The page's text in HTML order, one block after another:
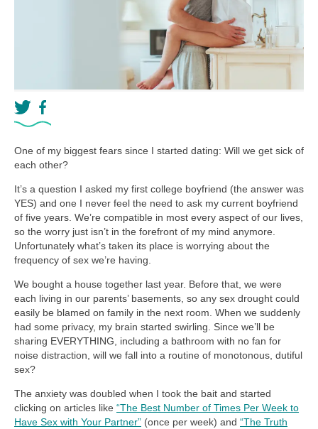
One of my biggest fears since I started dating: Will we get sick of
each other?
It’s a question I asked my first college boyfriend (the answer was
YES) and one I never feel the need to ask my current boyfriend
of five years. We’re compatible in most every aspect of our lives,
so the worry just isn’t in the forefront of my mind anymore.
Unfortunately what’s taken its place is worrying about the
frequency of sex we’re having.
We bought a house together last year. Before that, we were
each living in our parents’ basements, so any sex drought could
easily be blamed on family in the next room. When we suddenly
had some privacy, my brain started swirling. Since we’ll be
sharing EVERYTHING, including a bathroom with no fan for
noise distraction, will we fall into a routine of monotonous, dutiful
sex?
The anxiety was doubled when I took the bait and started
clicking on articles like “The Best Number of Times Per Week to
Have Sex with Your Partner” (once per week) and “The Truth